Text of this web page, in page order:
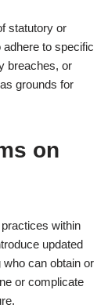
statutory or
adhere to specific
breaches, or
grounds for
on
within
updated
who can obtain or
or complicate